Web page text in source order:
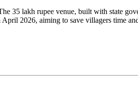
35 lakh rupee venue, built with state
2026, aiming to save villagers time